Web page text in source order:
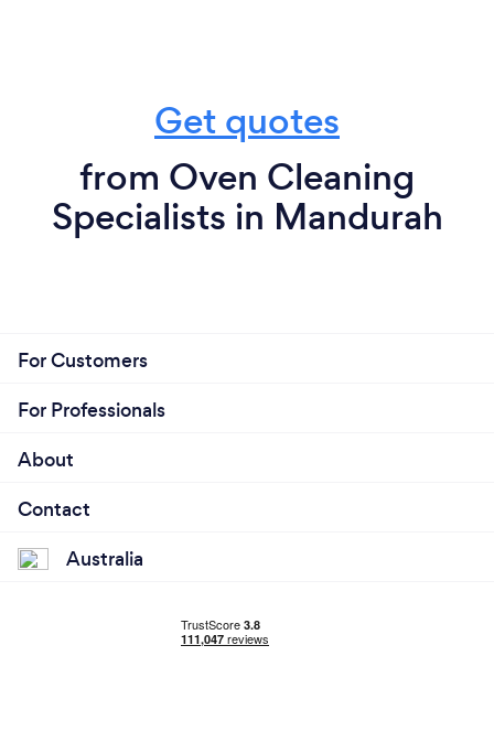
Get quotes
from Oven Cleaning
Specialists in Mandurah
For Customers
For Professionals
About
Contact
Australia